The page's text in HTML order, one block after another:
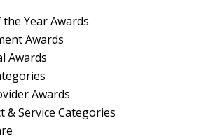
Year Awards
Awards
Awards
Awards
& Service Categories